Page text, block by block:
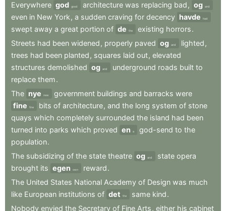
Everywhere god good architecture was replacing bad , og and
even in New York , a sudden craving for decency havde had
swept away a great portion of de the existing horrors.
Streets had been widened , properly paved og and lighted ,
trees had been planted , squares laid out, elevated
structures demolished og and underground roads built to
replace them.
The nye new government buildings and barracks were
fine
fine bits of architecture, and the long system of stone
quays which completely surrounded the island had been
turned into parks which proved en a god-send to the
population.
The subsidizing of the state theatre og and state opera
brought its egen own reward.
The United States National Academy of Design was much
like European institutions of det the same kind.
Nobody envied the Secretary of Fine Arts , either his cabinet